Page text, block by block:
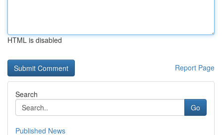
HTML is disabled
Report Page
Search
Go
Published News